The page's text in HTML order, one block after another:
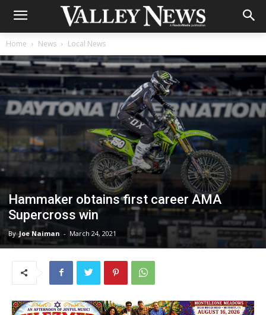
Home News Local News
Hammaker obtains first career AMA
Supercross win
By Joe Naiman - March 24, 2021